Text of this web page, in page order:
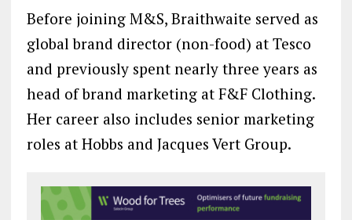
Before joining M&S, Braithwaite served as
global brand director (non-food) at Tesco
and previously spent nearly three years as
head of brand marketing at F&F Clothing.
Her career also includes senior marketing
roles at Hobbs and Jacques Vert Group.